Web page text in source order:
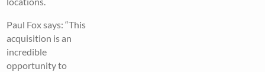
Paul Fox says: “This
acquisition is an
incredible
opportunity to